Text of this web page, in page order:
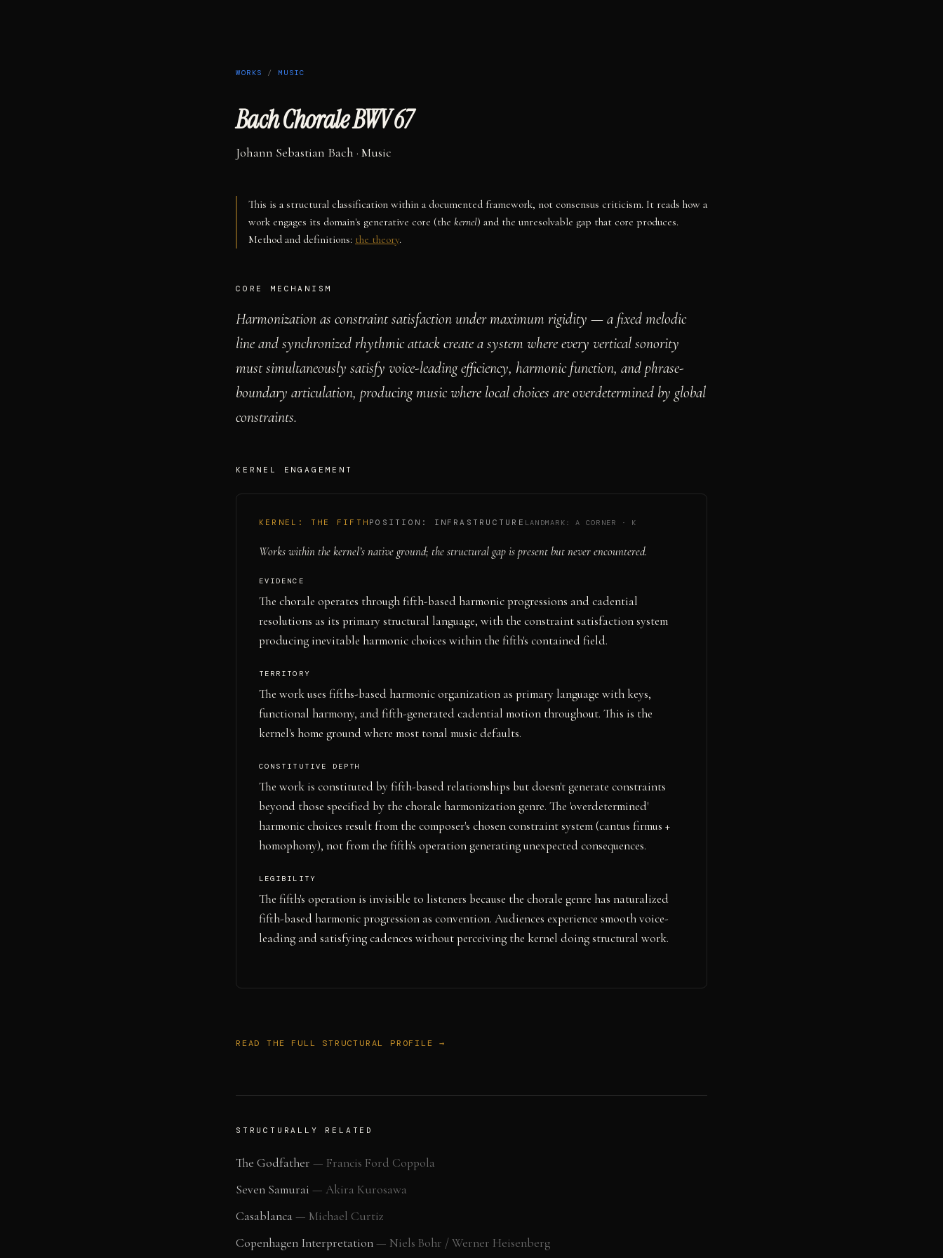
WORKS / MUSIC
Bach Chorale BWV 67
Johann Sebastian Bach · Music
This is a structural classification within a documented framework, not consensus criticism. It reads how a
work engages its domain's generative core (the kernel) and the unresolvable gap that core produces.
Method and definitions: the theory.
CORE MECHANISM
Harmonization as constraint satisfaction under maximum rigidity — a fixed melodic
line and synchronized rhythmic attack create a system where every vertical sonority
must simultaneously satisfy voice-leading efficiency, harmonic function, and phrase-
boundary articulation, producing music where local choices are overdetermined by global
constraints.
KERNEL ENGAGEMENT
KERNEL: THE FIFTH POSITION: INFRASTRUCTURE LANDMARK:A CORNER · K
Works within the kernel’s native ground; the structural gap is present but never encountered.
EVIDENCE
The chorale operates through fifth-based harmonic progressions and cadential
resolutions as its primary structural language, with the constraint satisfaction system
producing inevitable harmonic choices within the fifth's contained field.
TERRITORY
The work uses fifths-based harmonic organization as primary language with keys,
functional harmony, and fifth-generated cadential motion throughout. This is the
kernel's home ground where most tonal music defaults.
CONSTITUTIVE DEPTH
The work is constituted by fifth-based relationships but doesn't generate constraints
beyond those specified by the chorale harmonization genre. The 'overdetermined'
harmonic choices result from the composer's chosen constraint system (cantus firmus +
homophony), not from the fifth's operation generating unexpected consequences.
LEGIBILITY
The fifth's operation is invisible to listeners because the chorale genre has naturalized
fifth-based harmonic progression as convention. Audiences experience smooth voice-
leading and satisfying cadences without perceiving the kernel doing structural work.
READ THE FULL STRUCTURAL PROFILE →
STRUCTURALLY RELATED
The Godfather — Francis Ford Coppola
Seven Samurai — Akira Kurosawa
Casablanca— Michael Curtiz
Copenhagen Interpretation— Niels Bohr / Werner Heisenberg